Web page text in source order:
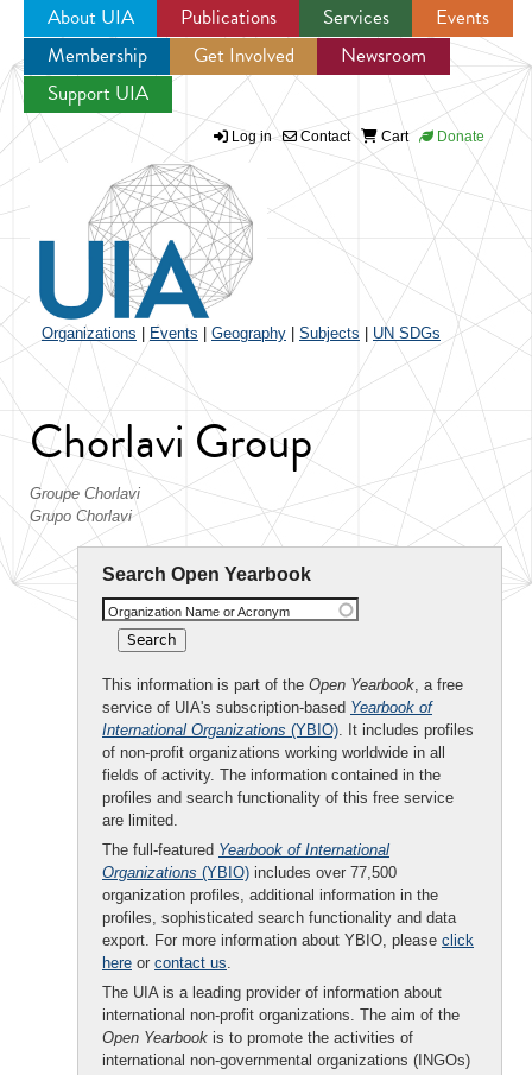
Jump to navigation
About UIA Publications Services
Events
Membership
Get Involved
Newsroom
Support UIA
Log in Contact Cart Donate
Organizations Events Geography Subjects UN SDGs
Chorlavi Group
Groupe Chorlavi
Grupo Chorlavi
Search Open Yearbook
Organization Name or Acronym
This information is part of the Open Yearbook, a free
service of UIA's subscription-based Yearbook of
International Organizations (YBIO). It includes profiles
of non-profit organizations working worldwide in all
fields of activity. The information contained in the
profiles and search functionality of this free service
are limited.
The full-featured Yearbook of International
Organizations (YBIO) includes over 77,500
organization profiles, additional information in the
profiles, sophisticated search functionality and data
export. For more information about YBIO, please click
here or contact us.
The UIA is a leading provider of information about
international non-profit organizations. The aim of the
Open Yearbook is to promote the activities of
international non-governmental organizations (INGOs)